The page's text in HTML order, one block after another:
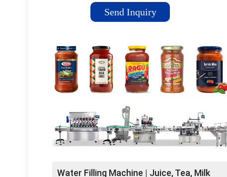
and company size.Send Inquiry
Water Filling Machine | Juice, Tea, Milk